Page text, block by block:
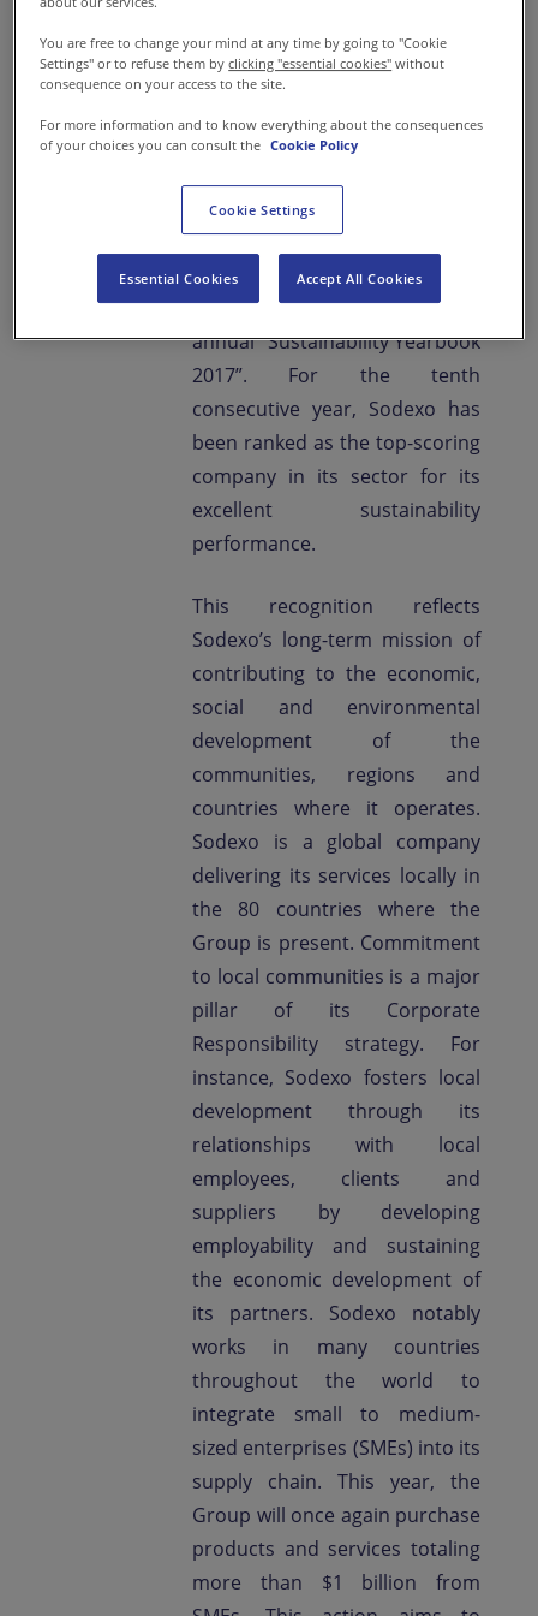
“strongly positioned to create
long-term shareholder value”
Sodexo, world leader in Quality
position as one of the most
sustainable companies in the
world by earning Gold Class
distinction in RobecoSAM’s
annual “Sustainability Yearbook
2017”. For the tenth
consecutive year, Sodexo has
been ranked as the top-scoring
company in its sector for its
excellent sustainability
performance.
This recognition reflects
Sodexo’s long-term mission of
contributing to the economic,
social and environmental
development of the
communities, regions and
countries where it operates.
Sodexo is a global company
delivering its services locally in
the 80 countries where the
Group is present. Commitment
to local communities is a major
pillar of its Corporate
Responsibility strategy. For
instance, Sodexo fosters local
development through its
relationships with local
employees, clients and
suppliers by developing
employability and sustaining
the economic development of
its partners. Sodexo notably
works in many countries
throughout the world to
integrate small to medium-
sized enterprises (SMEs) into its
supply chain. This year, the
Group will once again purchase
products and services totaling
more than $1 billion from
You are free to change your mind at any time by going to "Cookie
Settings" or to refuse them byclicking "essential cookies" without
consequence on your access to the site.
For more information and to know everything about the consequences
of your choices you can consult the Cookie Policy
Cookie Settings
Essential Cookies Accept All Cookies